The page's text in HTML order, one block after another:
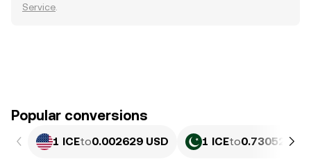
Service
Popular conversions
1 ICEto0.002629 USD 1 ICEto0.73052 PKR